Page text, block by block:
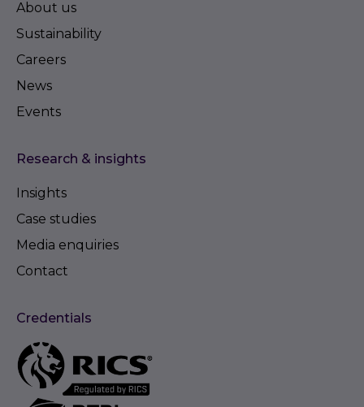
About us
Sustainability
Careers
News
Events
Research & insights
Insights
Case studies
Media enquiries
Contact
Credentials